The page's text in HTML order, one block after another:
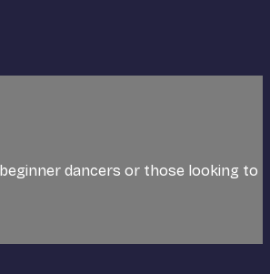
dancers or those looking to